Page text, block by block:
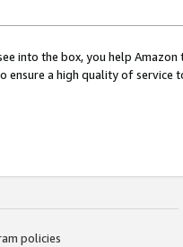
into the box, you help
ensure a high quality of service
policies